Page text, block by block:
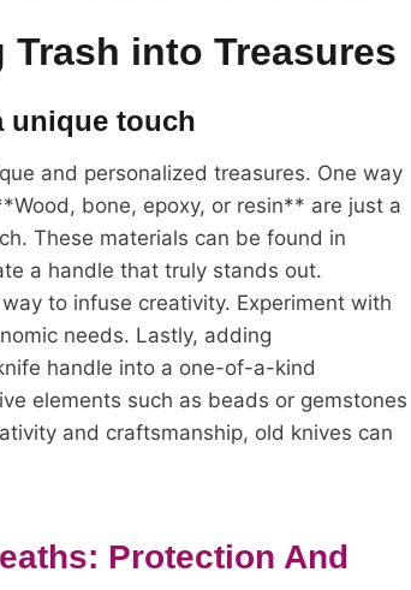
into Treasures
unique touch
and personalized treasures. One way
bone, epoxy, or resin** are just a
These materials can be found in
a handle that truly stands out.
to infuse creativity. Experiment with
needs. Lastly, adding
handle into a one-of-a-kind
elements such as beads or gemstones
and craftsmanship, old knives can
Protection And